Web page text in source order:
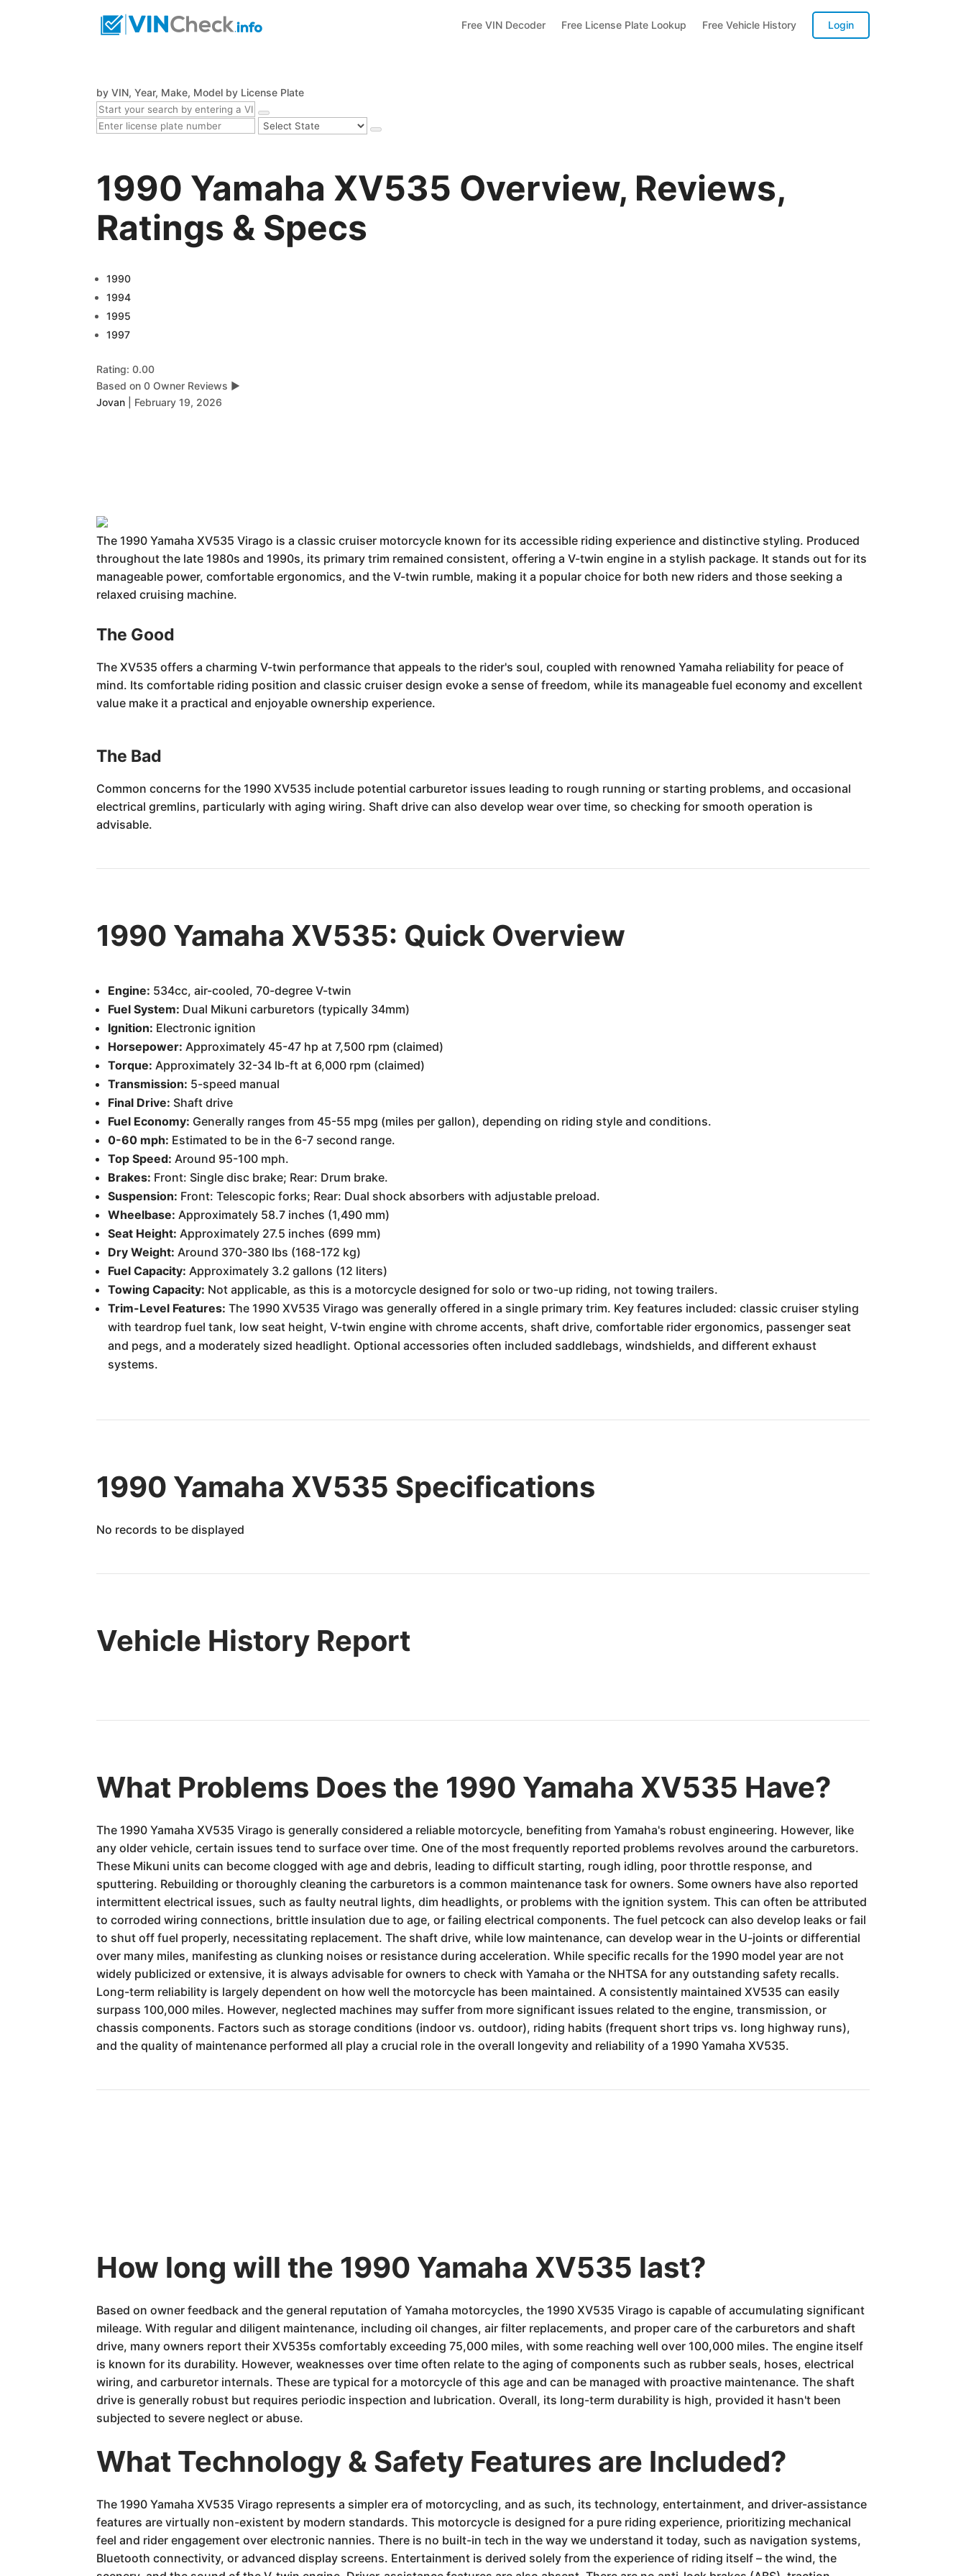
Free VIN Decoder Free License Plate Lookup Free Vehicle History Login
by VIN, Year, Make, Model by License Plate
1990 Yamaha XV535 Overview, Reviews,
Ratings & Specs
1990
1994
1995
1997
Rating: 0.00
Based on 0 Owner Reviews ▶
Jovan
February 19, 2026
The 1990 Yamaha XV535 Virago is a classic cruiser motorcycle known for its accessible riding experience and distinctive styling. Produced
throughout the late 1980s and 1990s, its primary trim remained consistent, offering a V-twin engine in a stylish package. It stands out for its
manageable power, comfortable ergonomics, and the V-twin rumble, making it a popular choice for both new riders and those seeking a
relaxed cruising machine.
The Good
The XV535 offers a charming V-twin performance that appeals to the rider's soul, coupled with renowned Yamaha reliability for peace of
mind. Its comfortable riding position and classic cruiser design evoke a sense of freedom, while its manageable fuel economy and excellent
value make it a practical and enjoyable ownership experience.
The Bad
Common concerns for the 1990 XV535 include potential carburetor issues leading to rough running or starting problems, and occasional
electrical gremlins, particularly with aging wiring. Shaft drive can also develop wear over time, so checking for smooth operation is
advisable.
1990 Yamaha XV535: Quick Overview
Engine: 534cc, air-cooled, 70-degree V-twin
Fuel System: Dual Mikuni carburetors (typically 34mm)
Ignition: Electronic ignition
Horsepower: Approximately 45-47 hp at 7,500 rpm (claimed)
Torque: Approximately 32-34 lb-ft at 6,000 rpm (claimed)
Transmission: 5-speed manual
Final Drive: Shaft drive
Fuel Economy: Generally ranges from 45-55 mpg (miles per gallon), depending on riding style and conditions.
0-60 mph: Estimated to be in the 6-7 second range.
Top Speed: Around 95-100 mph.
Brakes: Front: Single disc brake; Rear: Drum brake.
Suspension: Front: Telescopic forks; Rear: Dual shock absorbers with adjustable preload.
Wheelbase: Approximately 58.7 inches (1,490 mm)
Seat Height: Approximately 27.5 inches (699 mm)
Dry Weight: Around 370-380 lbs (168-172 kg)
Fuel Capacity: Approximately 3.2 gallons (12 liters)
Towing Capacity: Not applicable, as this is a motorcycle designed for solo or two-up riding, not towing trailers.
Trim-Level Features: The 1990 XV535 Virago was generally offered in a single primary trim. Key features included: classic cruiser styling
with teardrop fuel tank, low seat height, V-twin engine with chrome accents, shaft drive, comfortable rider ergonomics, passenger seat
and pegs, and a moderately sized headlight. Optional accessories often included saddlebags, windshields, and different exhaust
systems.
1990 Yamaha XV535 Specifications
No records to be displayed
Vehicle History Report
What Problems Does the 1990 Yamaha XV535 Have?
The 1990 Yamaha XV535 Virago is generally considered a reliable motorcycle, benefiting from Yamaha's robust engineering. However, like
any older vehicle, certain issues tend to surface over time. One of the most frequently reported problems revolves around the carburetors.
These Mikuni units can become clogged with age and debris, leading to difficult starting, rough idling, poor throttle response, and
sputtering. Rebuilding or thoroughly cleaning the carburetors is a common maintenance task for owners. Some owners have also reported
intermittent electrical issues, such as faulty neutral lights, dim headlights, or problems with the ignition system. This can often be attributed
to corroded wiring connections, brittle insulation due to age, or failing electrical components. The fuel petcock can also develop leaks or fail
to shut off fuel properly, necessitating replacement. The shaft drive, while low maintenance, can develop wear in the U-joints or differential
over many miles, manifesting as clunking noises or resistance during acceleration. While specific recalls for the 1990 model year are not
widely publicized or extensive, it is always advisable for owners to check with Yamaha or the NHTSA for any outstanding safety recalls.
Long-term reliability is largely dependent on how well the motorcycle has been maintained. A consistently maintained XV535 can easily
surpass 100,000 miles. However, neglected machines may suffer from more significant issues related to the engine, transmission, or
chassis components. Factors such as storage conditions (indoor vs. outdoor), riding habits (frequent short trips vs. long highway runs),
and the quality of maintenance performed all play a crucial role in the overall longevity and reliability of a 1990 Yamaha XV535.
How long will the 1990 Yamaha XV535 last?
Based on owner feedback and the general reputation of Yamaha motorcycles, the 1990 XV535 Virago is capable of accumulating significant
mileage. With regular and diligent maintenance, including oil changes, air filter replacements, and proper care of the carburetors and shaft
drive, many owners report their XV535s comfortably exceeding 75,000 miles, with some reaching well over 100,000 miles. The engine itself
is known for its durability. However, weaknesses over time often relate to the aging of components such as rubber seals, hoses, electrical
wiring, and carburetor internals. These are typical for a motorcycle of this age and can be managed with proactive maintenance. The shaft
drive is generally robust but requires periodic inspection and lubrication. Overall, its long-term durability is high, provided it hasn't been
subjected to severe neglect or abuse.
What Technology & Safety Features are Included?
The 1990 Yamaha XV535 Virago represents a simpler era of motorcycling, and as such, its technology, entertainment, and driver-assistance
features are virtually non-existent by modern standards. This motorcycle is designed for a pure riding experience, prioritizing mechanical
feel and rider engagement over electronic nannies. There is no built-in tech in the way we understand it today, such as navigation systems,
Bluetooth connectivity, or advanced display screens. Entertainment is derived solely from the experience of riding itself – the wind, the